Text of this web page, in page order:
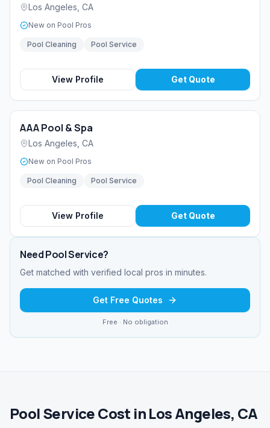
Los Angeles CA
New on Pool Pros
Pool Cleaning Pool Service
View Profile Get Quote
AAA Pool & Spa
Los Angeles CA
New on Pool Pros
Pool Cleaning Pool Service
View Profile Get Quote
NeedPool Service?
Get matched with verified local pros in minutes.
Get Free Quotes
Free · No obligation
Pool Service Cost in Los Angeles, CA